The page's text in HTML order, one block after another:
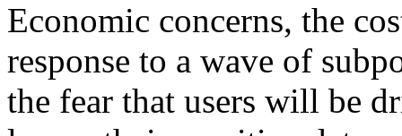
Economic concerns, the
response to a wave of
the fear that users will be